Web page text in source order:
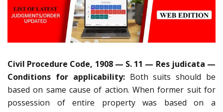
Civil Procedure Code, 1908 — S. 11 — Res judicata —
Conditions for applicability:Both suits should be
based on same cause of action. When former suit for
possession of entire property was based on a